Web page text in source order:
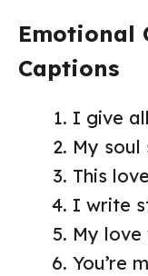
Emotional
Captions
I give
My
This
I write
My love
You’re